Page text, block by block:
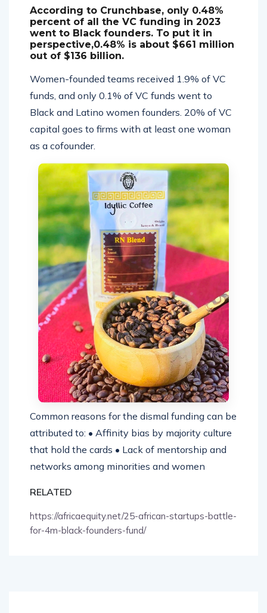
According to Crunchbase, only 0.48%
percent of all the VC funding in 2023
went to Black founders. To put it in
perspective,0.48% is about $661 million
out of $136 billion.
Women-founded teams received 1.9% of VC
funds, and only 0.1% of VC funds went to
Black and Latino women founders. 20% of VC
capital goes to firms with at least one woman
as a cofounder.
Common reasons for the dismal funding can be
attributed to: • Affinity bias by majority culture
that hold the cards • Lack of mentorship and
networks among minorities and women
RELATED
https://africaequity.net/25-african-startups-battle-
for-4m-black-founders-fund/